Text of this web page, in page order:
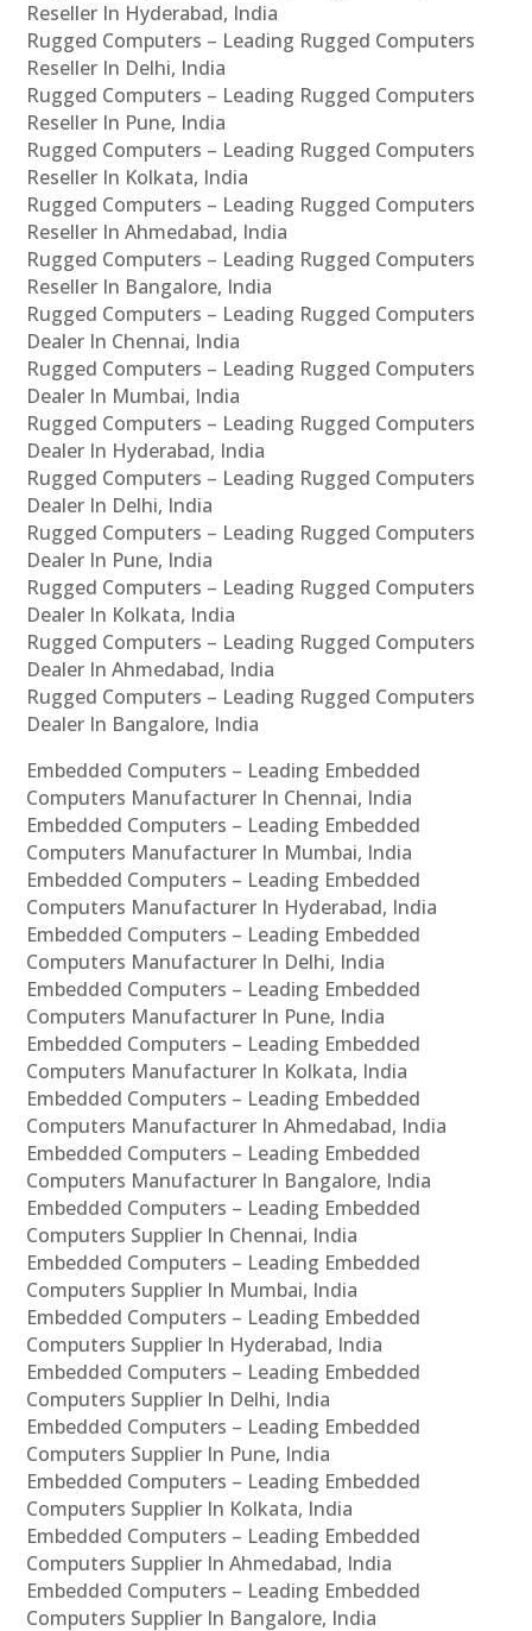
Reseller In Hyderabad, India
Rugged Computers – Leading Rugged Computers
Reseller In Delhi, India
Rugged Computers – Leading Rugged Computers
Reseller In Pune, India
Rugged Computers – Leading Rugged Computers
Reseller In Kolkata, India
Rugged Computers – Leading Rugged Computers
Reseller In Ahmedabad, India
Rugged Computers – Leading Rugged Computers
Reseller In Bangalore, India
Rugged Computers – Leading Rugged Computers
Dealer In Chennai, India
Rugged Computers – Leading Rugged Computers
Dealer In Mumbai, India
Rugged Computers – Leading Rugged Computers
Dealer In Hyderabad, India
Rugged Computers – Leading Rugged Computers
Dealer In Delhi, India
Rugged Computers – Leading Rugged Computers
Dealer In Pune, India
Rugged Computers – Leading Rugged Computers
Dealer In Kolkata, India
Rugged Computers – Leading Rugged Computers
Dealer In Ahmedabad, India
Rugged Computers – Leading Rugged Computers
Dealer In Bangalore, India
Embedded Computers – Leading Embedded
Computers Manufacturer In Chennai, India
Embedded Computers – Leading Embedded
Computers Manufacturer In Mumbai, India
Embedded Computers – Leading Embedded
Computers Manufacturer In Hyderabad, India
Embedded Computers – Leading Embedded
Computers Manufacturer In Delhi, India
Embedded Computers – Leading Embedded
Computers Manufacturer In Pune, India
Embedded Computers – Leading Embedded
Computers Manufacturer In Kolkata, India
Embedded Computers – Leading Embedded
Computers Manufacturer In Ahmedabad, India
Embedded Computers – Leading Embedded
Computers Manufacturer In Bangalore, India
Embedded Computers – Leading Embedded
Computers Supplier In Chennai, India
Embedded Computers – Leading Embedded
Computers Supplier In Mumbai, India
Embedded Computers – Leading Embedded
Computers Supplier In Hyderabad, India
Embedded Computers – Leading Embedded
Computers Supplier In Delhi, India
Embedded Computers – Leading Embedded
Computers Supplier In Pune, India
Embedded Computers – Leading Embedded
Computers Supplier In Kolkata, India
Embedded Computers – Leading Embedded
Computers Supplier In Ahmedabad, India
Embedded Computers – Leading Embedded
Computers Supplier In Bangalore, India